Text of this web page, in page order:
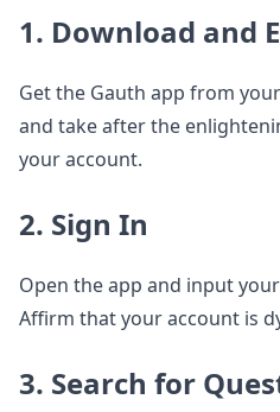
1. Download and
Get the Gauth app from
and take after the
your account.
2. Sign In
Open the app and input
Affirm that your account is
3. Search for